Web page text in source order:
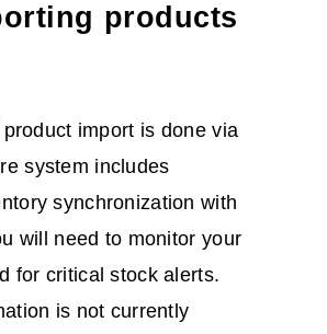
products
import is done via
system includes
ory synchronization with
will need to monitor your
for critical stock alerts.
is not currently